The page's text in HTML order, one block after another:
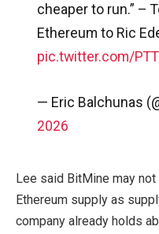
cheaper to run.” –
Ethereum to Ric
pic.twitter.com/
— Eric Balchunas
2026
Lee said BitMine may
Ethereum supply as
company already holds